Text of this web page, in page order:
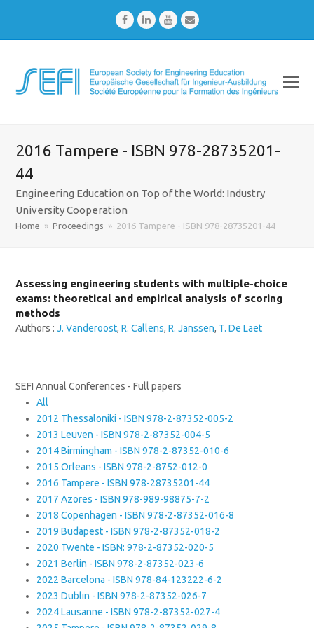
FacebookLinkedInYoutubeEmail
2016 Tampere - ISBN 978-28735201-
44
Engineering Education on Top of the World: Industry
University Cooperation
Home » Proceedings » 2016 Tampere - ISBN 978-28735201-44
Assessing engineering students with multiple-choice
exams: theoretical and empirical analysis of scoring
methods
Authors :J. Vanderoost,R. Callens,R. Janssen, T. De Laet
SEFI Annual Conferences - Full papers
All
2012 Thessaloniki - ISBN 978-2-87352-005-2
2013 Leuven - ISBN 978-2-87352-004-5
2014 Birmingham - ISBN 978-2-87352-010-6
2015 Orleans - ISBN 978-2-8752-012-0
2016 Tampere - ISBN 978-28735201-44
2017 Azores - ISBN 978-989-98875-7-2
2018 Copenhagen - ISBN 978-2-87352-016-8
2019 Budapest - ISBN 978-2-87352-018-2
2020 Twente - ISBN: 978-2-87352-020-5
2021 Berlin - ISBN 978-2-87352-023-6
2022 Barcelona - ISBN 978-84-123222-6-2
2023 Dublin - ISBN 978-2-87352-026-7
2024 Lausanne - ISBN 978-2-87352-027-4